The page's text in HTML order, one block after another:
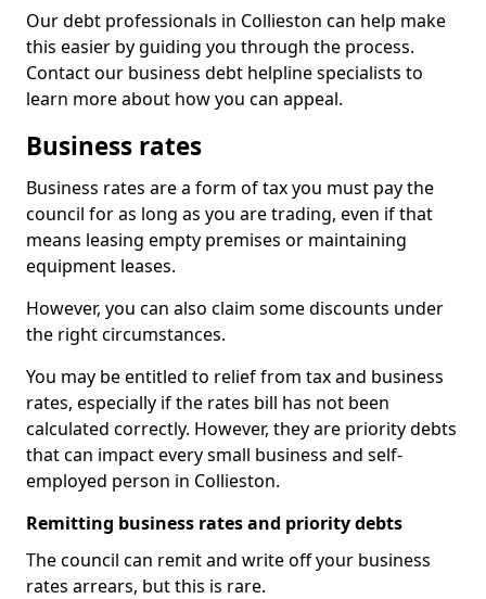
Our debt professionals in Collieston can help make
this easier by guiding you through the process.
Contact our business debt helpline specialists to
learn more about how you can appeal.
Business rates
Business rates are a form of tax you must pay the
council for as long as you are trading, even if that
means leasing empty premises or maintaining
equipment leases.
However, you can also claim some discounts under
the right circumstances.
You may be entitled to relief from tax and business
rates, especially if the rates bill has not been
calculated correctly. However, they are priority debts
that can impact every small business and self-
employed person in Collieston.
Remitting business rates and priority debts
The council can remit and write off your business
rates arrears, but this is rare.